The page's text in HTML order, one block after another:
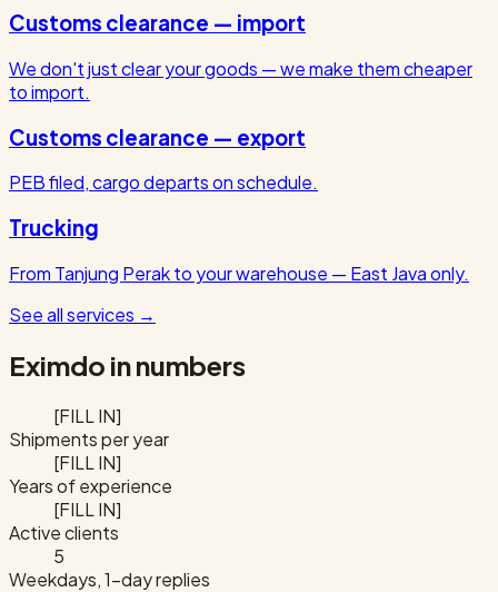
Customs clearance — import
We don't just clear your goods — we make them cheaper
to import.
Customs clearance — export
PEB filed, cargo departs on schedule.
Trucking
From Tanjung Perak to your warehouse — East Java only.
See all services →
Eximdo in numbers
[FILL IN]
Shipments per year
[FILL IN]
Years of experience
[FILL IN]
Active clients
5
Weekdays, 1-day replies